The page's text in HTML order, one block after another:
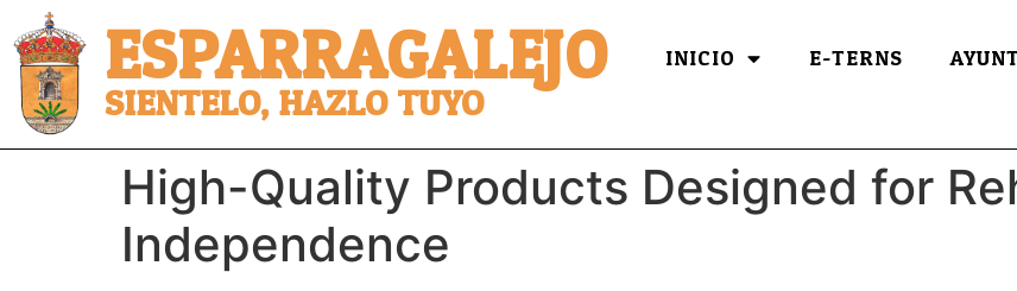
ESPARRAGALEJO
SIENTELO, HAZLO TUYO
INICIO E-TERNS
High-Quality Products Designed for
Independence